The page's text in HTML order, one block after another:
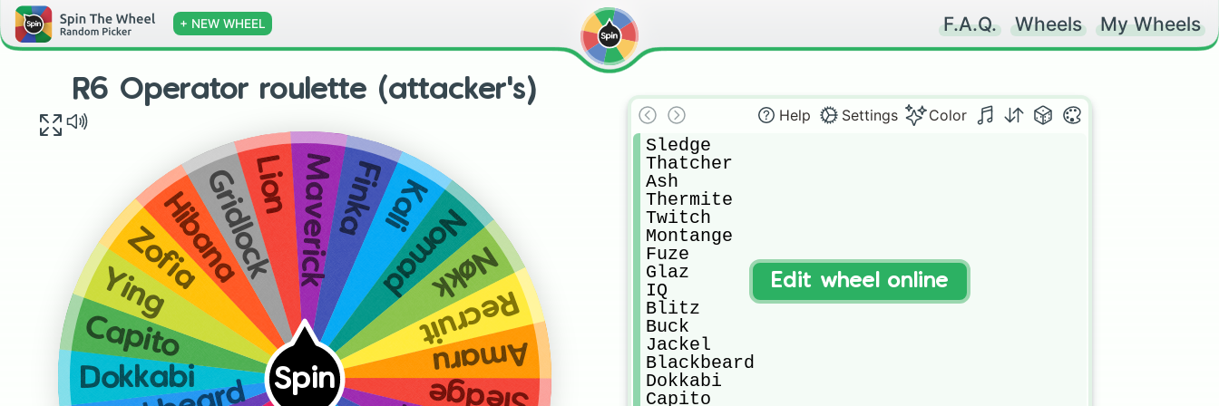
+ NEW WHEEL F.A.Q. Wheels My Wheels
R6 Operator roulette (attacker's)
Spin Sledge
Dokkabi
Capito
Ying
Zofia
Hibana
Gridlock
LionMaverickFinkaKali
Nomad
Nøkk
Recruit
Amaru
Help Settings Color
Sledge
Thatcher
Ash
Thermite
Twitch
Montange
Fuze
Glaz
IQ
Blitz
Buck
Jackel
Blackbeard
Dokkabi
Capito
Edit wheel online